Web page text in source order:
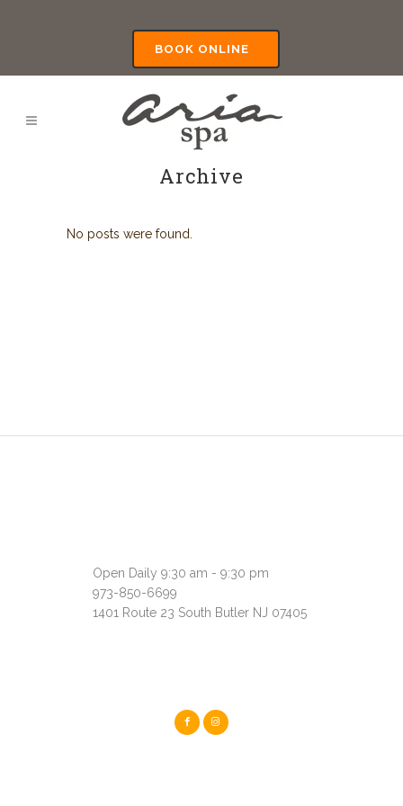
BOOK ONLINE
Archive
No posts were found.
Open Daily 9:30 am - 9:30 pm
973-850-6699
1401 Route 23 South Butler NJ 07405